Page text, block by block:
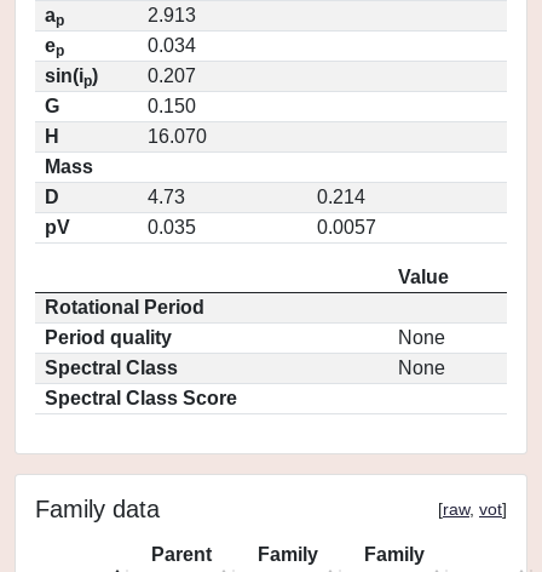
ap
2.913
ep
0.034
sin(ip)
0.207
G
0.150
H
16.070
Mass
D
4.73
0.214
pV
0.035 0.0057
Value
Rotational Period
Period quality
None
Spectral Class
None
Spectral Class Score
Family data [raw, vot]
Parent
Family
Family